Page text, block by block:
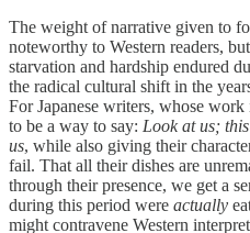
The weight of narrative given to
noteworthy to Western readers,
starvation and hardship endured
the radical cultural shift in the
For Japanese writers, whose
to be a way to say: Look at us;
us, while also giving their
fail. That all their dishes are
through their presence, we get a
during this period were actually
might contravene Western